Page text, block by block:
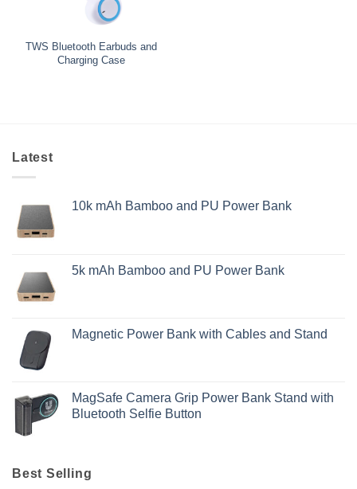
TWS Bluetooth Earbuds and
Charging Case
Latest
10k mAh Bamboo and PU Power Bank
5k mAh Bamboo and PU Power Bank
Magnetic Power Bank with Cables and Stand
MagSafe Camera Grip Power Bank Stand with
Bluetooth Selfie Button
Best Selling